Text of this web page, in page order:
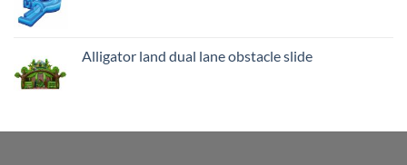
Alligator land dual lane obstacle slide